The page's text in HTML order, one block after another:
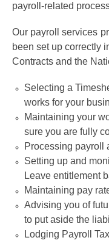
payroll-related
Our payroll services
been set up correctly
Contracts and the
Selecting a
works for your
Maintaining your
sure you are fully
Processing payroll
Setting up and
Leave entitlement
Maintaining pay
Advising you of
to put aside the
Lodging Payroll